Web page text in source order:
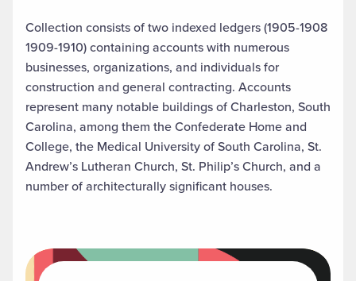
Collection consists of two indexed ledgers (1905-1908
1909-1910) containing accounts with numerous
businesses, organizations, and individuals for
construction and general contracting. Accounts
represent many notable buildings of Charleston, South
Carolina, among them the Confederate Home and
College, the Medical University of South Carolina, St.
Andrew’s Lutheran Church, St. Philip’s Church, and a
number of architecturally significant houses.